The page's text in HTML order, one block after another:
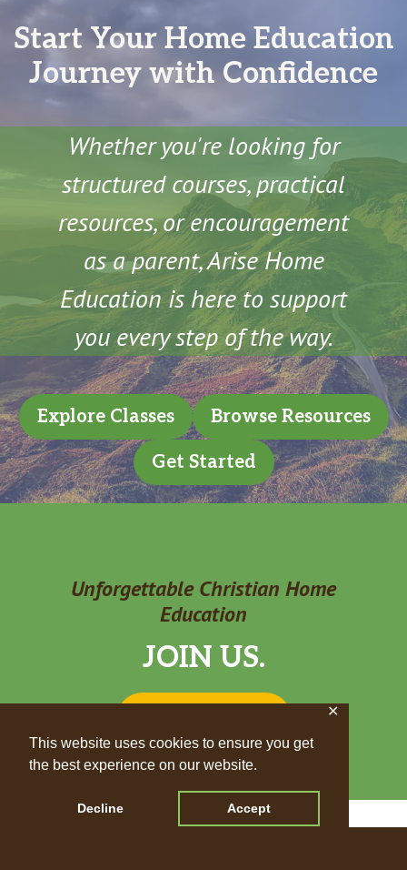
This website uses cookies to ensure you get
the best experience on our website.
Decline Accept
✕
Start Your Home Education
Journey with Confidence
Whether you're looking for
structured courses, practical
resources, or encouragement
as a parent, Arise Home
Education is here to support
you every step of the way.
Explore Classes Browse Resources
Get Started
Unforgettable Christian Home
Education
JOIN US.